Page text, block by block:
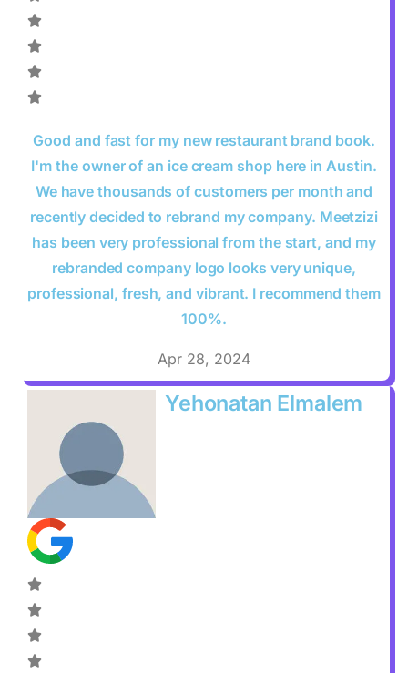
Good and fast for my new restaurant brand book.
I'm the owner of an ice cream shop here in Austin.
We have thousands of customers per month and
recently decided to rebrand my company. Meetzizi
has been very professional from the start, and my
rebranded company logo looks very unique,
professional, fresh, and vibrant. I recommend them
100%.
Apr 28, 2024
Yehonatan Elmalem